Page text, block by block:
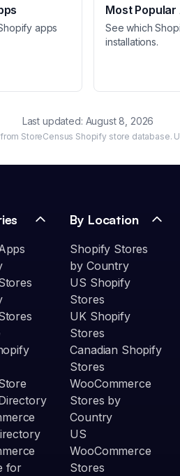
apps
Most Popular
See which
installations.
Last updated: August 8, 2026
StoreCensus Shopify store database.
for
By Location
Shopify Stores
by Country
US Shopify
Stores
UK Shopify
Stores
Canadian Shopify
Stores
WooCommerce
Stores by
Country
US
WooCommerce
Stores